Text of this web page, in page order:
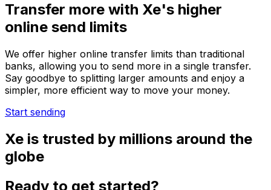
Transfer more with Xe's higher
online send limits
We offer higher online transfer limits than traditional
banks, allowing you to send more in a single transfer.
Say goodbye to splitting larger amounts and enjoy a
simpler, more efficient way to move your money.
Start sending
Xe is trusted by millions around the
globe
Ready to get started?